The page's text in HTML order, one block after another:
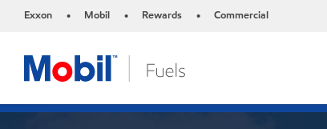
Exxon • Mobil • Rewards • Commercial